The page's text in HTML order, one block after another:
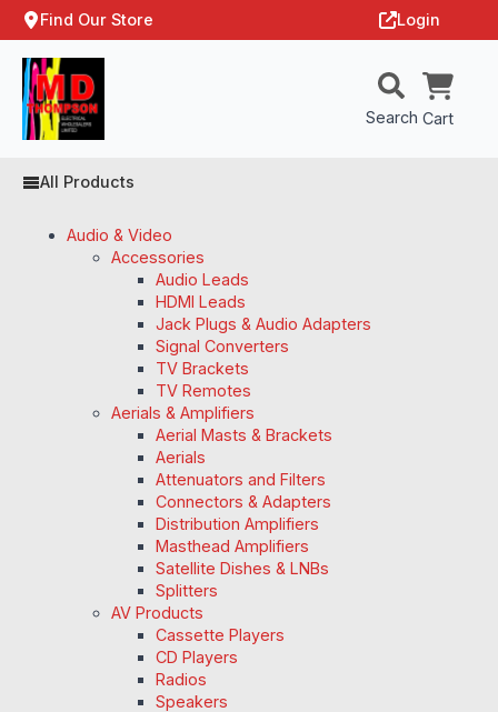
Find Our Store Login
Search Cart
All Products
Audio & Video
Accessories
Audio Leads
HDMI Leads
Jack Plugs & Audio Adapters
Signal Converters
TV Brackets
TV Remotes
Aerials & Amplifiers
Aerial Masts & Brackets
Aerials
Attenuators and Filters
Connectors & Adapters
Distribution Amplifiers
Masthead Amplifiers
Satellite Dishes & LNBs
Splitters
AV Products
Cassette Players
CD Players
Radios
Speakers